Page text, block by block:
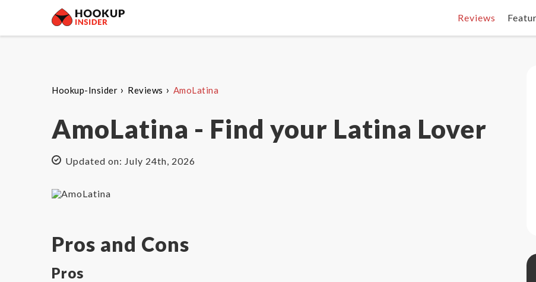
Reviews
Hookup-Insider › Reviews › AmoLatina
AmoLatina - Find your Latina Lover
Updated on: July 24th, 2026
Pros and Cons
Pros